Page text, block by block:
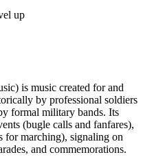
up
is music created for and
by professional soldiers
formal military bands. Its
(bugle calls and fanfares),
for marching), signaling on
and commemorations.